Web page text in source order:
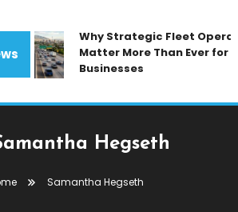
Why Strategic Fleet
Matter More Than Ever for
Businesses
Hegseth
Samantha Hegseth